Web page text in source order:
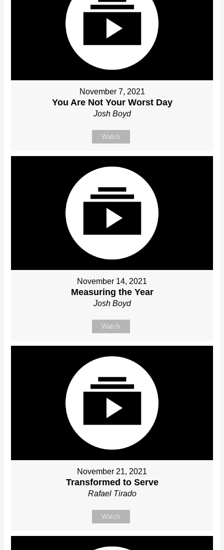
November 7, 2021
You Are Not Your Worst Day
Josh Boyd
Watch
November 14, 2021
Measuring the Year
Josh Boyd
Watch
November 21, 2021
Transformed to Serve
Rafael Tirado
Watch